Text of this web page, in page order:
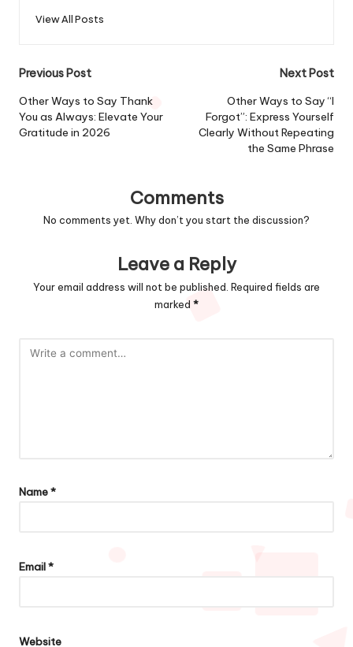
View All Posts
Post
navigation
Previous Post
Other Ways to Say Thank
You as Always: Elevate Your
Gratitude in 2026
Next Post
Other Ways to Say “I
Forgot”: Express Yourself
Clearly Without Repeating
the Same Phrase
Comments
No comments yet. Why don’t you start the discussion?
Leave a Reply
Your email address will not be published. Required fields are
marked *
Name*
Email*
Website